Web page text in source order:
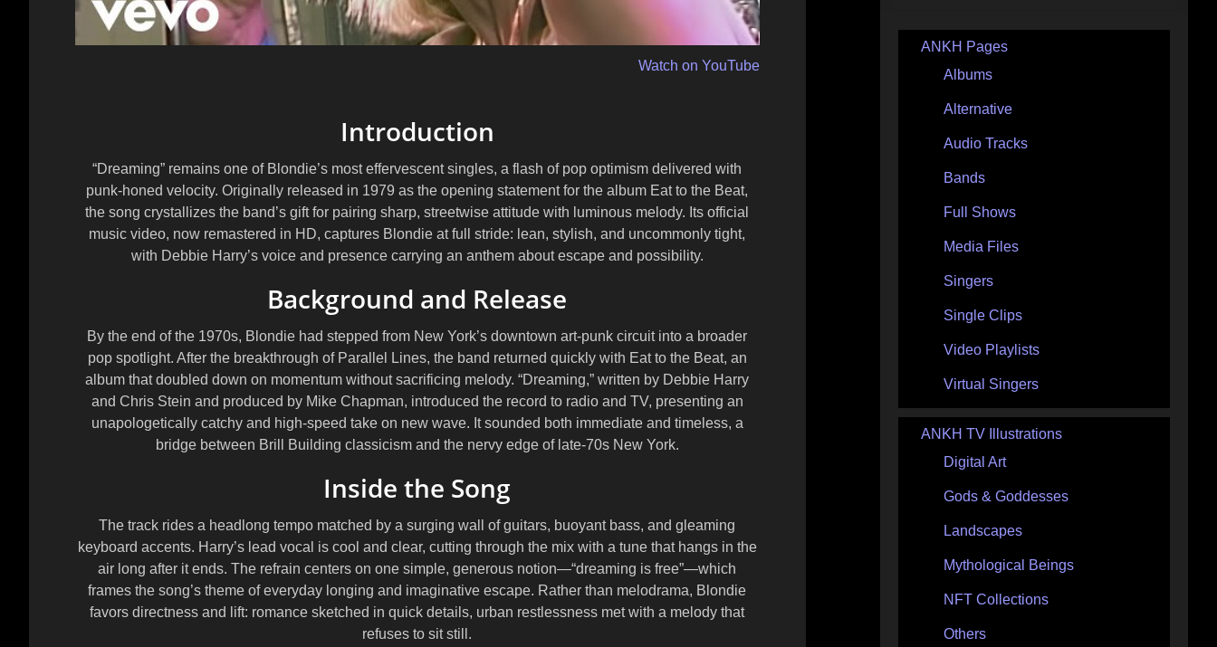
Watch on YouTube
Introduction
“Dreaming” remains one of Blondie’s most effervescent singles, a flash of pop optimism delivered with
punk-honed velocity. Originally released in 1979 as the opening statement for the album Eat to the Beat,
the song crystallizes the band’s gift for pairing sharp, streetwise attitude with luminous melody. Its official
music video, now remastered in HD, captures Blondie at full stride: lean, stylish, and uncommonly tight,
with Debbie Harry’s voice and presence carrying an anthem about escape and possibility.
Background and Release
By the end of the 1970s, Blondie had stepped from New York’s downtown art-punk circuit into a broader
pop spotlight. After the breakthrough of Parallel Lines, the band returned quickly with Eat to the Beat, an
album that doubled down on momentum without sacrificing melody. “Dreaming,” written by Debbie Harry
and Chris Stein and produced by Mike Chapman, introduced the record to radio and TV, presenting an
unapologetically catchy and high-speed take on new wave. It sounded both immediate and timeless, a
bridge between Brill Building classicism and the nervy edge of late-70s New York.
Inside the Song
The track rides a headlong tempo matched by a surging wall of guitars, buoyant bass, and gleaming
keyboard accents. Harry’s lead vocal is cool and clear, cutting through the mix with a tune that hangs in the
air long after it ends. The refrain centers on one simple, generous notion—“dreaming is free”—which
frames the song’s theme of everyday longing and imaginative escape. Rather than melodrama, Blondie
favors directness and lift: romance sketched in quick details, urban restlessness met with a melody that
refuses to sit still.
ANKH Pages
Albums
Alternative
Audio Tracks
Bands
Full Shows
Media Files
Singers
Single Clips
Video Playlists
Virtual Singers
ANKH TV Illustrations
Digital Art
Gods & Goddesses
Landscapes
Mythological Beings
NFT Collections
Others